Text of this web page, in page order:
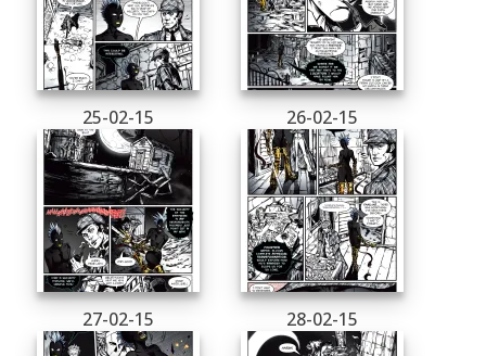
25-02-15 26-02-15
27-02-15 28-02-15